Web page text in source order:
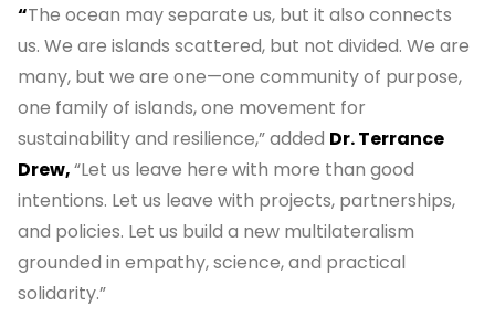
“The ocean may separate us, but it also connects
us. We are islands scattered, but not divided. We are
many, but we are one—one community of purpose,
one family of islands, one movement for
sustainability and resilience,” added Dr. Terrance
Drew,“Let us leave here with more than good
intentions. Let us leave with projects, partnerships,
and policies. Let us build a new multilateralism
grounded in empathy, science, and practical
solidarity.”